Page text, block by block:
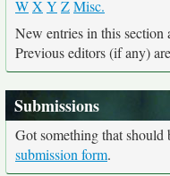
WX Y ZMisc.
New entries in this
Previous editors (if any)
Submissions
Got something that should
submission form.